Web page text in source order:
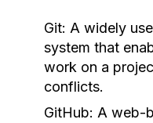
Git: A widely
system that
work on a
conflicts.
GitHub: A web-